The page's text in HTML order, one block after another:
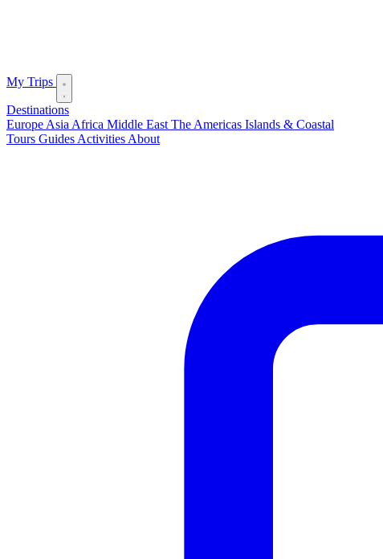
My Trips
Destinations
Europe Asia Africa Middle East The Americas Islands & Coastal
Tours Guides Activities About